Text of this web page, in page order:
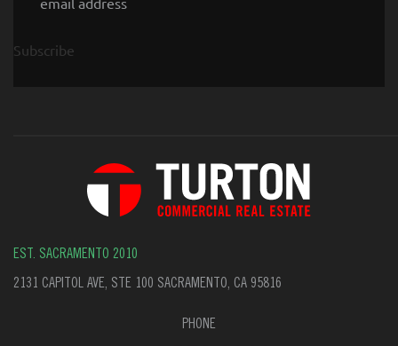
Subscribe
EST. SACRAMENTO 2010
2131 CAPITOL AVE, STE 100 SACRAMENTO, CA 95816
PHONE